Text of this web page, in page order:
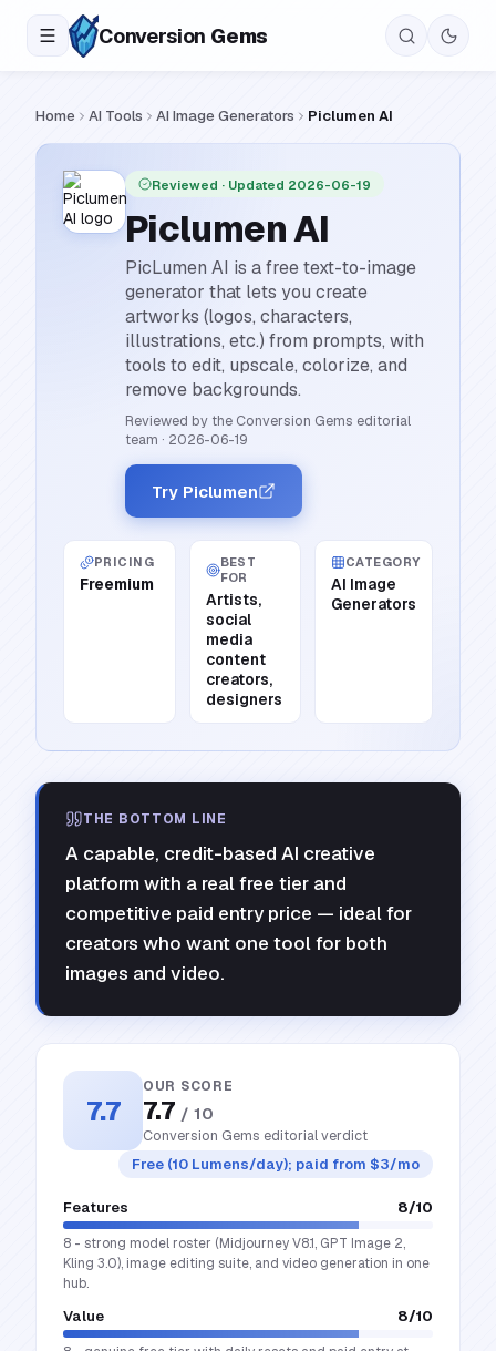
Conversion Gems
Home AI Tools AI Image Generators Piclumen AI
Reviewed · Updated 2026-06-19
Piclumen AI
PicLumen AI is a free text-to-image
generator that lets you create
artworks (logos, characters,
illustrations, etc.) from prompts, with
tools to edit, upscale, colorize, and
remove backgrounds.
Reviewed by the Conversion Gems editorial
team · 2026-06-19
Try Piclumen
PRICING
Freemium
BEST
FOR
Artists,
social
media
content
creators,
designers
CATEGORY
AI Image
Generators
THE BOTTOM LINE
A capable, credit-based AI creative
platform with a real free tier and
competitive paid entry price — ideal for
creators who want one tool for both
images and video.
7.7
OUR SCORE
7.7 / 10
Conversion Gems editorial verdict
Free (10 Lumens/day); paid from $3/mo
Features 8/10
8 - strong model roster (Midjourney V8.1, GPT Image 2,
Kling 3.0), image editing suite, and video generation in one
hub.
Value 8/10